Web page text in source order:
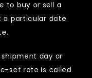
to buy or sell a
a particular date
day or
set rate is called